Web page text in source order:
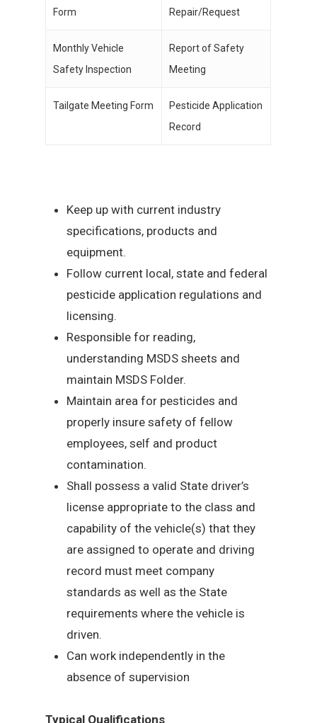
Form
Repair/Request
Monthly Vehicle
Safety Inspection
Report of Safety
Meeting
Tailgate Meeting Form
Pesticide Application
Record
Keep up with current industry
specifications, products and
equipment.
Follow current local, state and federal
pesticide application regulations and
licensing.
Responsible for reading,
understanding MSDS sheets and
maintain MSDS Folder.
Maintain area for pesticides and
properly insure safety of fellow
employees, self and product
contamination.
Shall possess a valid State driver’s
license appropriate to the class and
capability of the vehicle(s) that they
are assigned to operate and driving
record must meet company
standards as well as the State
requirements where the vehicle is
driven.
Can work independently in the
absence of supervision
Typical Qualifications